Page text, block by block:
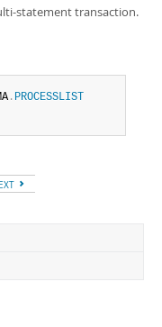
statement transaction.
. PROCESSLIST